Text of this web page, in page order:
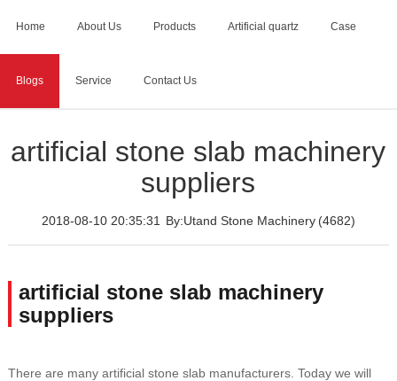
Home About Us Products Artificial quartz Case
Blogs Service Contact Us
Home > Blogs artificial stone slab machinery suppliers
artificial stone slab machinery
suppliers
2018-08-10 20:35:31 By:Utand Stone Machinery (4682)
artificial stone slab machinery
suppliers
There are many artificial stone slab manufacturers. Today we will